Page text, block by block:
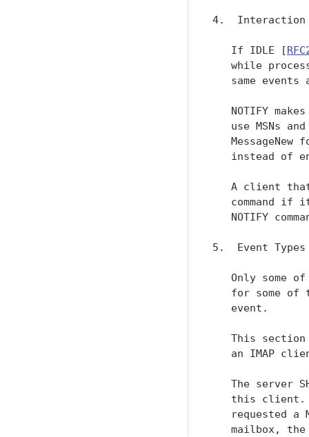
4.  Interaction
   If IDLE [
while
same events
NOTIFY
use MSNs
MessageNew
instead of
A client
command if
NOTIFY
5.  Event Types
Only some
for some of
   event.
This
an IMAP
The server
this
requested a
mailbox,